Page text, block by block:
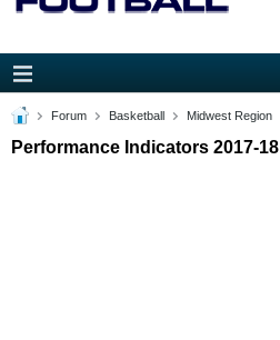
Forum Basketball Midwest Region
Performance Indicators 2017-18